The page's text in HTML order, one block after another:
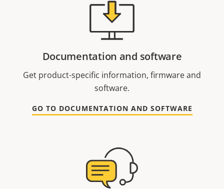
Documentation and software
Get product-specific information, firmware and
software.
GO TO DOCUMENTATION AND SOFTWARE